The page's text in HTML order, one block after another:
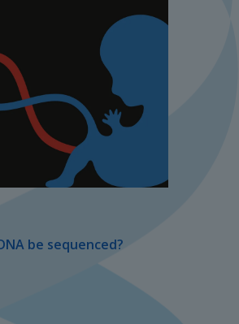
be sequenced?